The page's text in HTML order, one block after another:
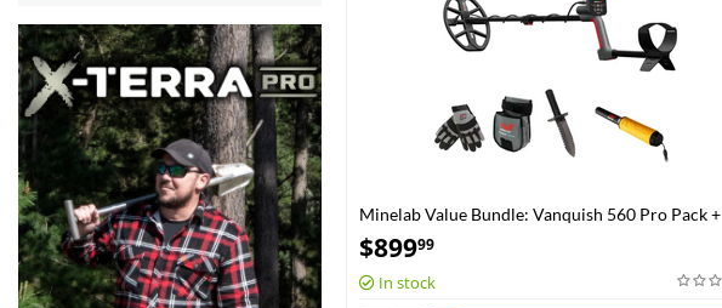
Minelab Value Bundle: Vanquish 560 Pro Pack +
Adventure Pack and Pro-Find 35
$89999
In stock